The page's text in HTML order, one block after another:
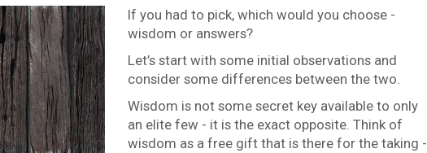
If you had to pick, which would you choose -
wisdom or answers?
Let’s start with some initial observations and
consider some differences between the two.
Wisdom is not some secret key available to only
an elite few - it is the exact opposite. Think of
wisdom as a free gift that is there for the taking -